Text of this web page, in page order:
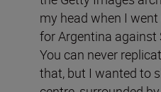
my head when I
for Argentina against
You can never
that, but I wanted to